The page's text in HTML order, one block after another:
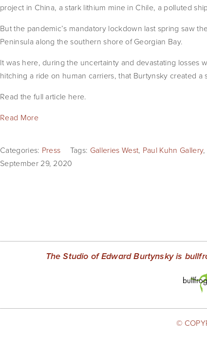
project in China, a stark lithium mine in Chile, a polluted
But the pandemic’s mandatory lockdown last spring saw
Peninsula along the southern shore of Georgian Bay.
It was here, during the uncertainty and devastating
hitching a ride on human carriers, that Burtynsky created
Read the full article here.
Read More
Categories: Press Tags: Galleries West, Paul Kuhn Gallery,
September 29, 2020
The Studio of Edward Burtynsky is
©